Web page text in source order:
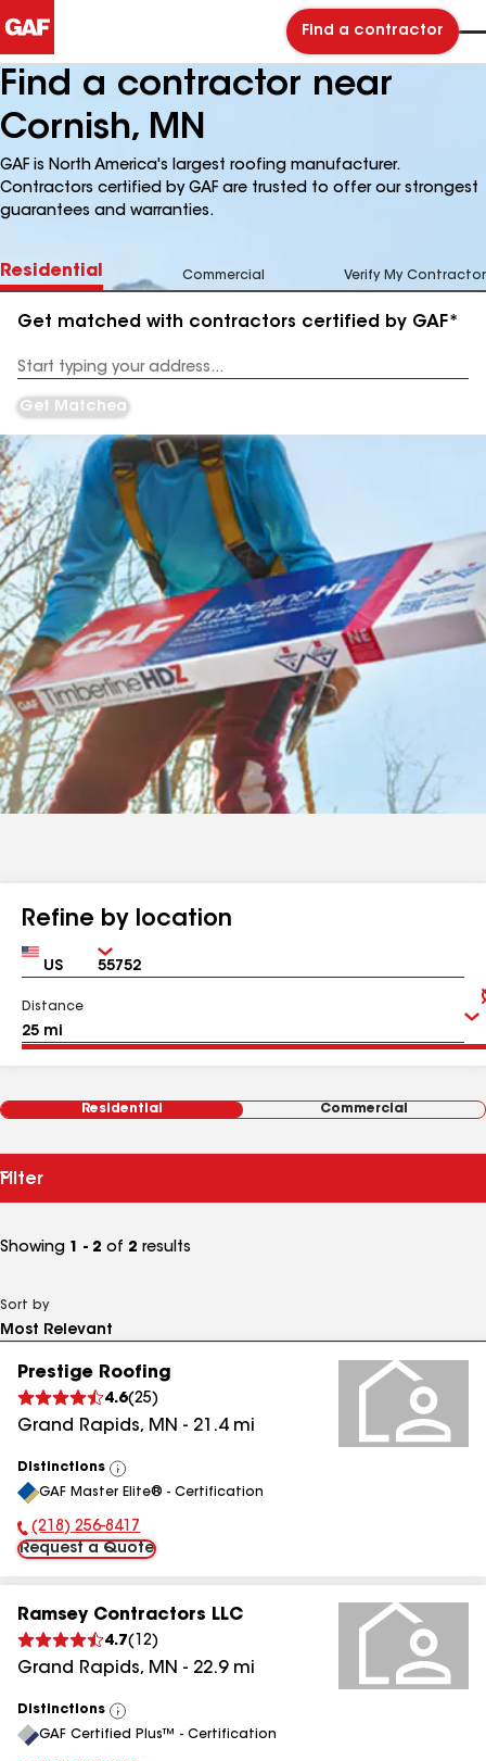
Find a contractor
Find a contractor near
Cornish, MN
GAF is North America's largest roofing manufacturer.
Contractors certified by GAF are trusted to offer our strongest
guarantees and warranties.
Residential Commercial Verify My Contractor
Get matched with contractors certified by GAF*
Address
Get Matched
Refine by location
Country Zip
Distance
Residential Commercial
Filter
Showing 1 - 2 of 2 results
Sort by
Prestige Roofing
4.6(25)
Grand Rapids, MN - 21.4mi
Distinctions
View
All
GAF Master Elite® - Certification
Phone Number:
(218) 256-8417
Request a Quote
Ramsey Contractors LLC
4.7( 12)
Grand Rapids, MN - 22.9mi
Distinctions
View
All
GAF Certified Plus™ - Certification